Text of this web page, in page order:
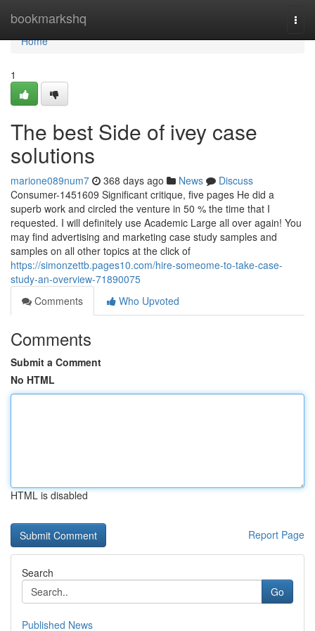
bookmarkshq
Home
Home
1
The best Side of ivey case
solutions
marione089num7 368 days ago News
Discuss
Consumer-1451609 Significant critique, five pages He did a
superb work and circled the venture in 50 % the time that I
requested. I will definitely use Academic Large all over again! You
may find advertising and marketing case study samples and
samples on all other topics at the click of
https://simonzettb.pages10.com/hire-someome-to-take-case-
study-an-overview-71890075
Comments
Who Upvoted
Comments
Submit a Comment
No HTML
HTML is disabled
Report Page
Search
Go
Published News